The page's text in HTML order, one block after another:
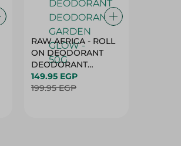
RAW AFRICA - ROLL
ON DEODORANT
DEODORANT
GARDEN GLOW -
50G
149.95 EGP
199.95 EGP